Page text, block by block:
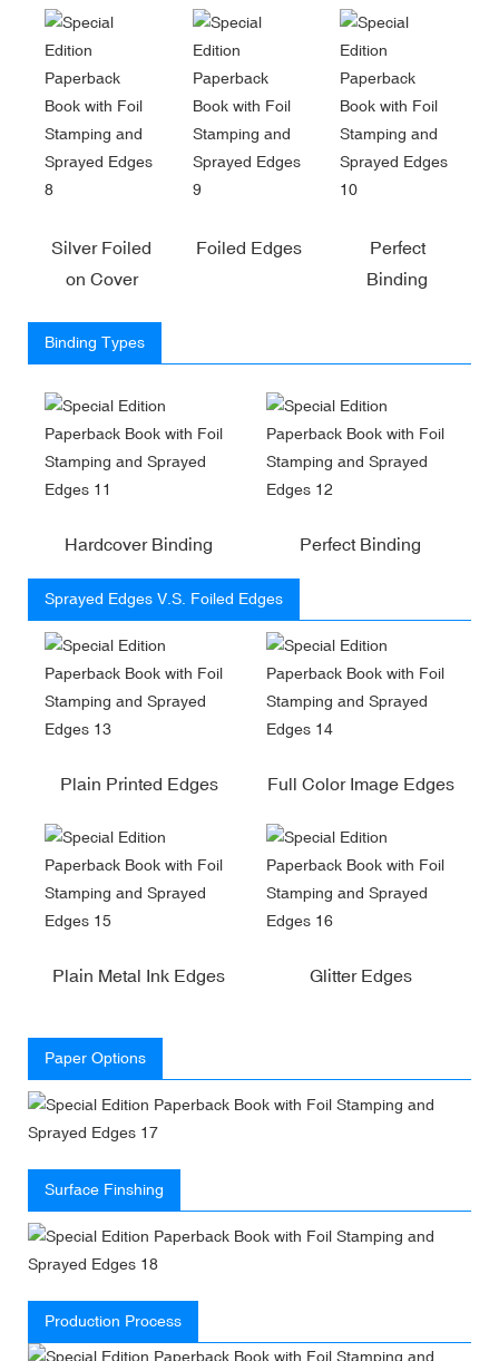
Silver Foiled
on Cover
Foiled Edges
Perfect
Binding
Binding Types
Hardcover Binding Perfect Binding
Sprayed Edges V.S. Foiled Edges
Plain Printed Edges Full Color Image Edges
Plain Metal Ink Edges Glitter Edges
Paper Options
Surface Finshing
Production Process